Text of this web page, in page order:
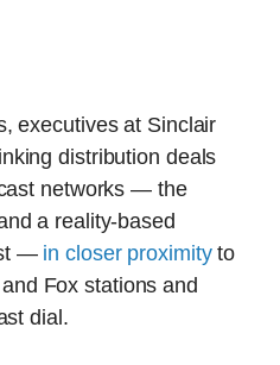
executives at Sinclair
distribution deals
networks — the
a reality-based
— in closer proximityto
Fox stations and
dial.